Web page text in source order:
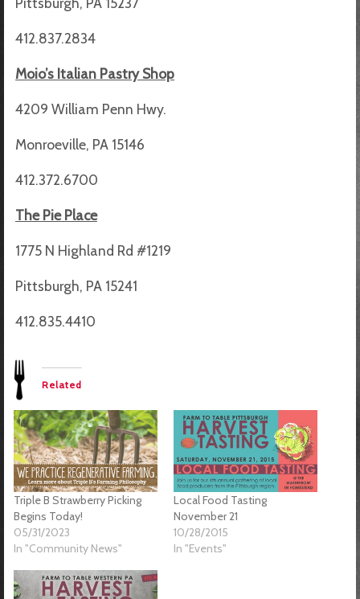
412.837.2834
Moio’s Italian Pastry Shop
4209 William Penn Hwy.
Monroeville, PA 15146
412.372.6700
The Pie Place
1775 N Highland Rd #1219
Pittsburgh, PA 15241
412.835.4410
Related
Triple B Strawberry Picking
Begins Today!
05/31/2023
In "Community News"
Local Food Tasting
November 21
10/28/2015
In "Events"